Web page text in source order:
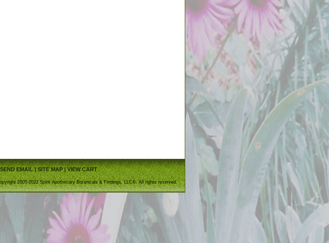
SEND EMAIL|SITE MAP|VIEW CART
2005-2022 Spirit Apothecary Botanicals & Findings, LLC®. All rights reserved.